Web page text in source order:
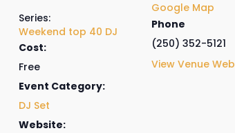
Series:
Weekend top 40 DJ
Cost:
Free
Event Category:
DJ Set
Website:
Google Map
Phone
(250) 352-5121
View Venue